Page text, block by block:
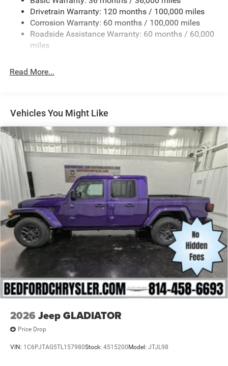
Deep Tinted Glass
Fixed Rear Window w/Defroster
Front Fog Lamps
Full-Size Spare Tire Stored Underbody w/Crankdown
Manual Tailgate/Rear Door Lock
Perimeter/Approach Lights
Regular Box Style
Steel Spare Wheel
Tailgate Rear Cargo Access
Tires: LT275/70R18E BSW All Season
Variable Intermittent Wipers
Wheels: 18" x 8.0" Black Painted Steel
Drivetrain Warranty: 120 months / 100,000 miles
Corrosion Warranty: 60 months / 100,000 miles
Roadside Assistance Warranty: 60 months / 60,000
miles
Read More...
Vehicles You Might Like
2026 Jeep GLADIATOR
Price Drop
VIN: 1C6PJTAG5TL157980Stock: 4515200 Model: JTJL98